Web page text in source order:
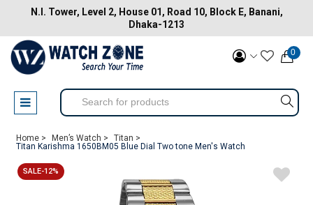
N.I. Tower, Level 2, House 01, Road 10, Block E, Banani,
Dhaka-1213
0
Home > Men’s Watch >
Titan >
Titan Karishma 1650BM05 Blue Dial Two tone Men's Watch
SALE-12%